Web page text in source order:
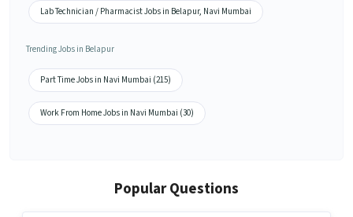
Lab Technician / Pharmacist Jobs in Belapur, Navi Mumbai
Trending Jobs in Belapur
Part Time Jobs in Navi Mumbai (215)
Work From Home Jobs in Navi Mumbai (30)
Popular Questions